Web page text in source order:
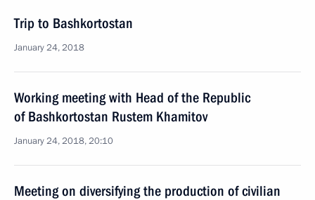
Trip to Bashkortostan
January 24, 2018
Working meeting with Head of the Republic
of Bashkortostan Rustem Khamitov
January 24, 2018, 20:10
Meeting on diversifying the production of civilian